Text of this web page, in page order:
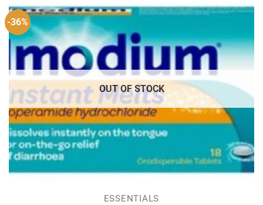
-36%
OUT OF STOCK
ESSENTIALS